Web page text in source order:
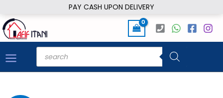
PAY CASH UPON DELIVERY
to
content
Products
search